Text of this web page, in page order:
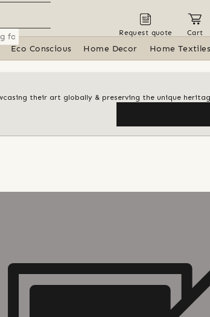
Request quote Cart
Eco Conscious Home Decor Home Textiles
their art globally & preserving the unique